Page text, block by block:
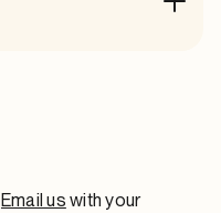
Email us with your